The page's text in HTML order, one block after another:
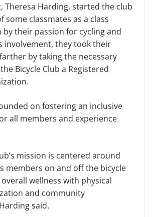
Theresa Harding, started the club
some classmates as a class
by their passion for cycling and
involvement, they took their
by taking the necessary
Bicycle Club a Registered
on fostering an inclusive
all members and experience
mission is centered around
members on and off the bicycle
wellness with physical
and community
said.